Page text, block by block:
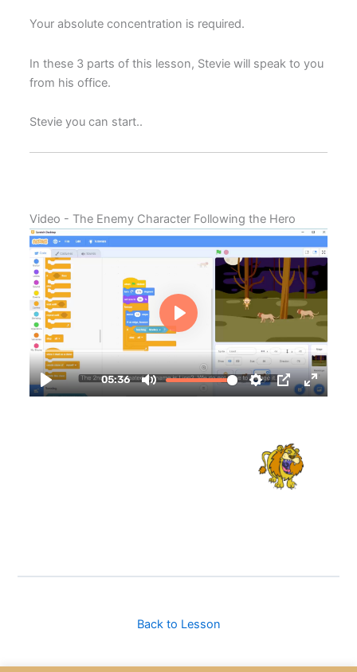
Your absolute concentration is required.
In these 3 parts of this lesson, Stevie will speak to you
from his office.
Stevie you can start..
Video - The Enemy Character Following the Hero
Back to Lesson